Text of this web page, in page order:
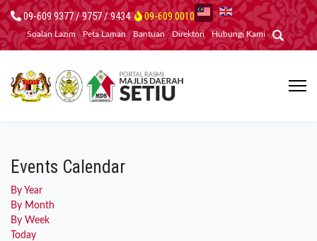
09-609 9377 / 9757 / 9434 09-609 0010
Soalan Lazim Peta Laman Bantuan Direktori Hubungi Kami
Events Calendar
By Year
By Month
By Week
Today